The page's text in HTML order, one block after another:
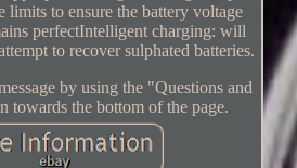
limits to ensure the battery voltage
perfectIntelligent charging: will
to recover sulphated batteries.
by using the "Questions and
towards the bottom of the page.